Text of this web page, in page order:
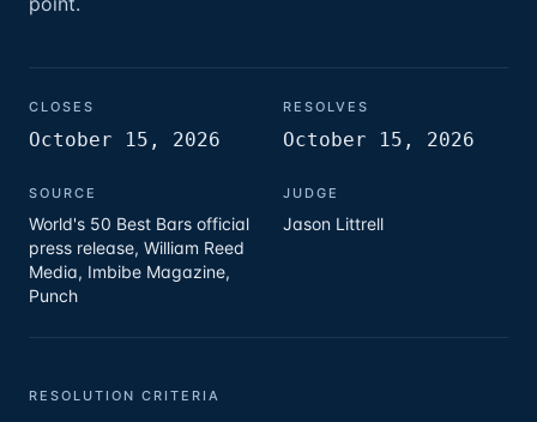
CLOSES
October 15, 2026
RESOLVES
October 15, 2026
SOURCE
World's 50 Best Bars official
press release, William Reed
Media, Imbibe Magazine,
Punch
JUDGE
Jason Littrell
RESOLUTION CRITERIA